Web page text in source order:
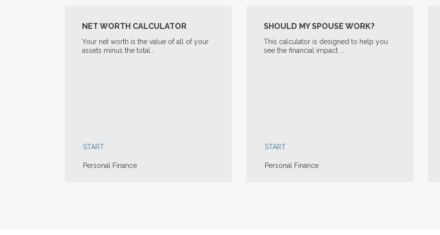
NET WORTH CALCULATOR
Your net worth is the value of all of your
assets minus the total...
START
Personal Finance
SHOULD MY SPOUSE WORK?
This calculator is designed to help you
see the financial impact ...
START
Personal Finance